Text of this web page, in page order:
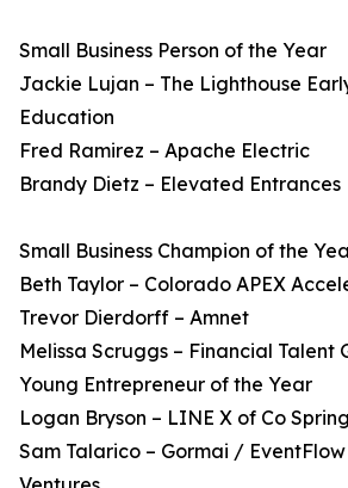
Small Business Person of the Year
Jackie Lujan – The Lighthouse
Education
Fred Ramirez – Apache Electric
Brandy Dietz – Elevated Entrances
Small Business Champion of the
Beth Taylor – Colorado APEX
Trevor Dierdorff – Amnet
Melissa Scruggs – Financial Talent
Young Entrepreneur of the Year
Logan Bryson – LINE X of Co
Sam Talarico – Gormai /